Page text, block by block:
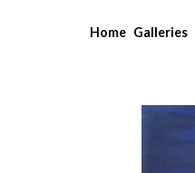
Home Galleries